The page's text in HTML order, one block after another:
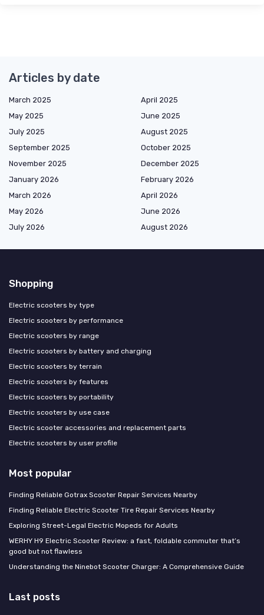
Articles by date
March 2025
April 2025
May 2025
June 2025
July 2025
August 2025
September 2025
October 2025
November 2025
December 2025
January 2026
February 2026
March 2026
April 2026
May 2026
June 2026
July 2026
August 2026
Shopping
Electric scooters by type
Electric scooters by performance
Electric scooters by range
Electric scooters by battery and charging
Electric scooters by terrain
Electric scooters by features
Electric scooters by portability
Electric scooters by use case
Electric scooter accessories and replacement parts
Electric scooters by user profile
Most popular
Finding Reliable Gotrax Scooter Repair Services Nearby
Finding Reliable Electric Scooter Tire Repair Services Nearby
Exploring Street-Legal Electric Mopeds for Adults
WERHY H9 Electric Scooter Review: a fast, foldable commuter that’s
good but not flawless
Understanding the Ninebot Scooter Charger: A Comprehensive Guide
Last posts